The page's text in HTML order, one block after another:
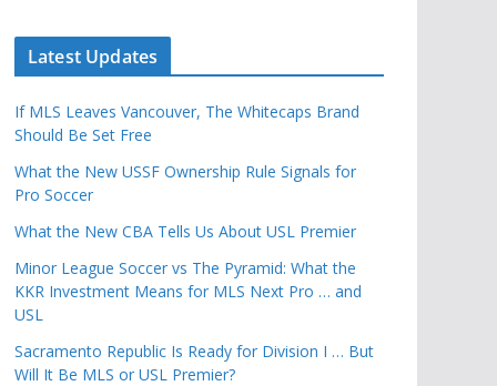
Latest Updates
If MLS Leaves Vancouver, The Whitecaps Brand
Should Be Set Free
What the New USSF Ownership Rule Signals for
Pro Soccer
What the New CBA Tells Us About USL Premier
Minor League Soccer vs The Pyramid: What the
KKR Investment Means for MLS Next Pro … and
USL
Sacramento Republic Is Ready for Division I … But
Will It Be MLS or USL Premier?